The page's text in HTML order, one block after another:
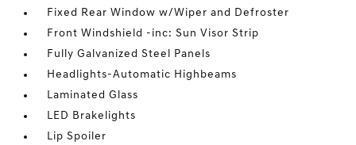
Fixed Rear Window w/Wiper and Defroster
Front Windshield -inc: Sun Visor Strip
Fully Galvanized Steel Panels
Headlights-Automatic Highbeams
Laminated Glass
LED Brakelights
Lip Spoiler